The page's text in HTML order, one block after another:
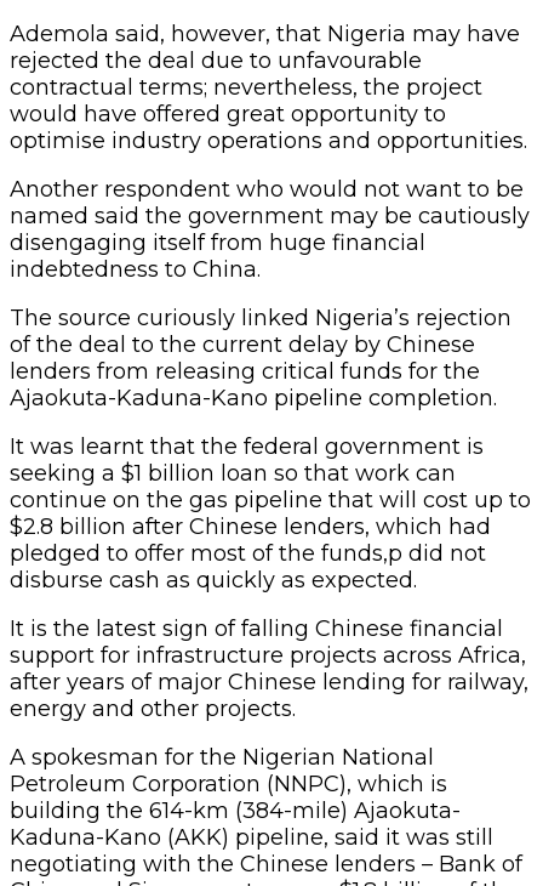
Ademola said, however, that Nigeria may have
rejected the deal due to unfavourable
contractual terms; nevertheless, the project
would have offered great opportunity to
optimise industry operations and opportunities.
Another respondent who would not want to be
named said the government may be cautiously
disengaging itself from huge financial
indebtedness to China.
The source curiously linked Nigeria’s rejection
of the deal to the current delay by Chinese
lenders from releasing critical funds for the
Ajaokuta-Kaduna-Kano pipeline completion.
It was learnt that the federal government is
seeking a $1 billion loan so that work can
continue on the gas pipeline that will cost up to
$2.8 billion after Chinese lenders, which had
pledged to offer most of the funds,p did not
disburse cash as quickly as expected.
It is the latest sign of falling Chinese financial
support for infrastructure projects across Africa,
after years of major Chinese lending for railway,
energy and other projects.
A spokesman for the Nigerian National
Petroleum Corporation (NNPC), which is
building the 614-km (384-mile) Ajaokuta-
Kaduna-Kano (AKK) pipeline, said it was still
negotiating with the Chinese lenders – Bank of